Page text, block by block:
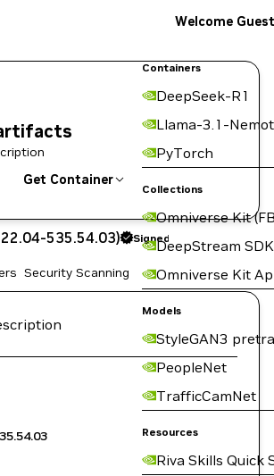
Containers
DeepSeek-R1
Llama-3.1-
PyTorch
Collections
Omniverse Kit
DeepStream SDK
Omniverse Kit
Models
StyleGAN3
PeopleNet
TrafficCamNet
Resources
Riva Skills Quick
Welcome Guest
Get Container
535.54.03 Signed
path for this tag below:
535.54.03) Signed
Security Scanning